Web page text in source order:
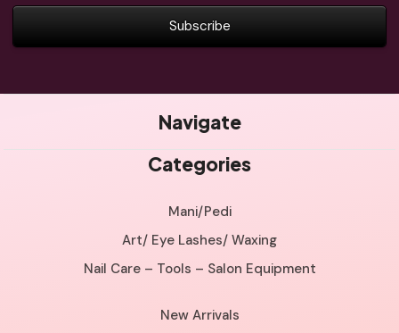
Navigate
Categories
Mani/Pedi
Art/ Eye Lashes/ Waxing
Nail Care – Tools – Salon Equipment
New Arrivals